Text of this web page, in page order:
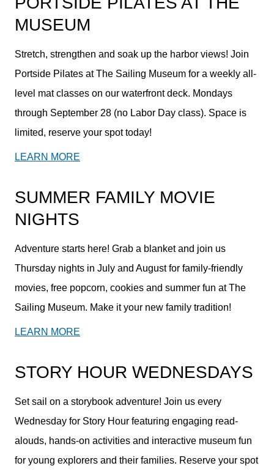
MUSEUM
Stretch, strengthen and soak up the harbor views! Join
Portside Pilates at The Sailing Museum for a weekly all-
level mat classes on our waterfront deck. Mondays
through September 28 (no Labor Day class). Space is
limited, reserve your spot today!
LEARN MORE
SUMMER FAMILY MOVIE
NIGHTS
Adventure starts here! Grab a blanket and join us
Thursday nights in July and August for family-friendly
movies, free popcorn, cookies and summer fun at The
Sailing Museum. Make it your new family tradition!
LEARN MORE
STORY HOUR WEDNESDAYS
Set sail on a storybook adventure! Join us every
Wednesday for Story Hour featuring engaging read-
alouds, hands-on activities and interactive museum fun
for young explorers and their families. Reserve your spot